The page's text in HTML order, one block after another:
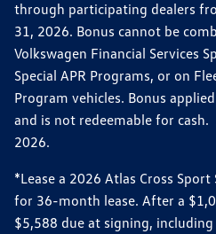
through participating dealers
31, 2026. Bonus cannot be
Volkswagen Financial Services
Special APR Programs, or on
Program vehicles. Bonus
and is not redeemable for
2026.
*Lease a 2026 Atlas Cross
for 36-month lease. After a
$5,588 due at signing,